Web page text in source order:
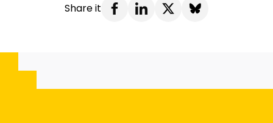
Share it